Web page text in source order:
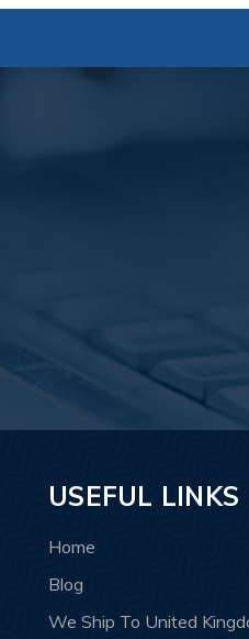
USEFUL LINKS
Home
Blog
We Ship To United